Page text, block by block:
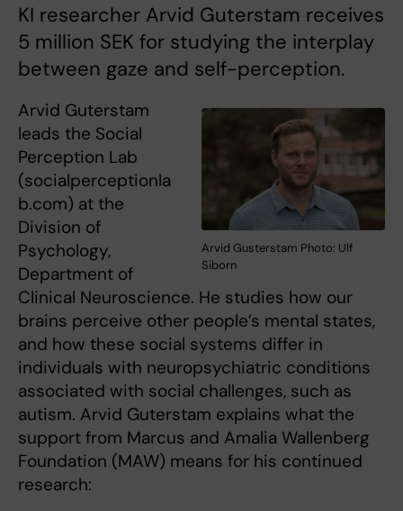
KI researcher Arvid Guterstam receives
5 million SEK for studying the interplay
between gaze and self-perception.
Arvid Gusterstam Photo: Ulf
Siborn
Arvid Guterstam
leads the Social
Perception Lab
(socialperceptionla
b.com) at the
Division of
Psychology,
Department of
Clinical Neuroscience. He studies how our
brains perceive other people’s mental states,
and how these social systems differ in
individuals with neuropsychiatric conditions
associated with social challenges, such as
autism. Arvid Guterstam explains what the
support from Marcus and Amalia Wallenberg
Foundation (MAW) means for his continued
research: